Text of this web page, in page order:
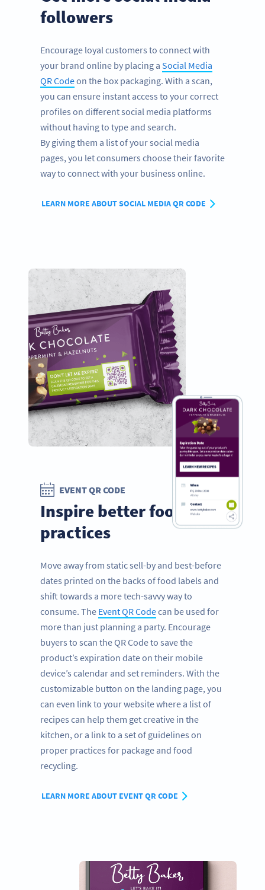
followers
Encourage loyal customers to connect with
your brand online by placing a Social Media
QR Codeon the box packaging. With a scan,
you can ensure instant access to your correct
profiles on different social media platforms
without having to type and search.
By giving them a list of your social media
pages, you let consumers choose their favorite
way to connect with your business online.
LEARN MORE ABOUT SOCIAL MEDIA QR CODE
EVENT QR CODE
Inspire better food
practices
Move away from static sell-by and best-before
dates printed on the backs of food labels and
shift towards a more tech-savvy way to
consume. The Event QR Codecan be used for
more than just planning a party. Encourage
buyers to scan the QR Code to save the
product’s expiration date on their mobile
device’s calendar and set reminders. With the
customizable button on the landing page, you
can even link to your website where a list of
recipes can help them get creative in the
kitchen, or a link to a set of guidelines on
proper practices for package and food
recycling.
LEARN MORE ABOUT EVENT QR CODE